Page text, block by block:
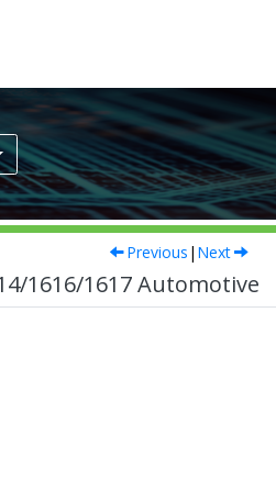
Previous | Next
1616/1617 Automotive